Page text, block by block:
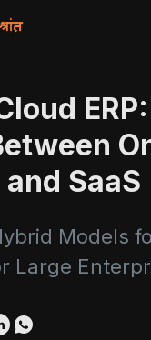
SaaS
Models
Large